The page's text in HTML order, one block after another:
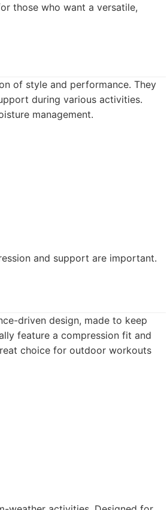
those who want a versatile,
of style and performance. They
during various activities.
management.
and support are important.
driven design, made to keep
feature a compression fit and
choice for outdoor workouts